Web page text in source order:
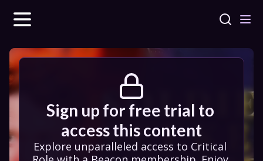
Sign up for free trial to
access this content
Explore unparalleled access to Critical